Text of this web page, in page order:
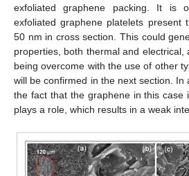
exfoliated graphene packing. It is
exfoliated graphene platelets present
50 nm in cross section. This could
properties, both thermal and electrical,
being overcome with the use of other
will be confirmed in the next section. In
the fact that the graphene in this case
plays a role, which results in a weak